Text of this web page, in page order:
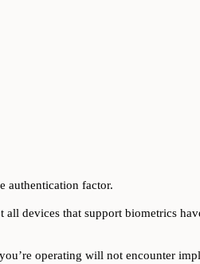
authentication factor.
devices that support biometrics
operating will not encounter